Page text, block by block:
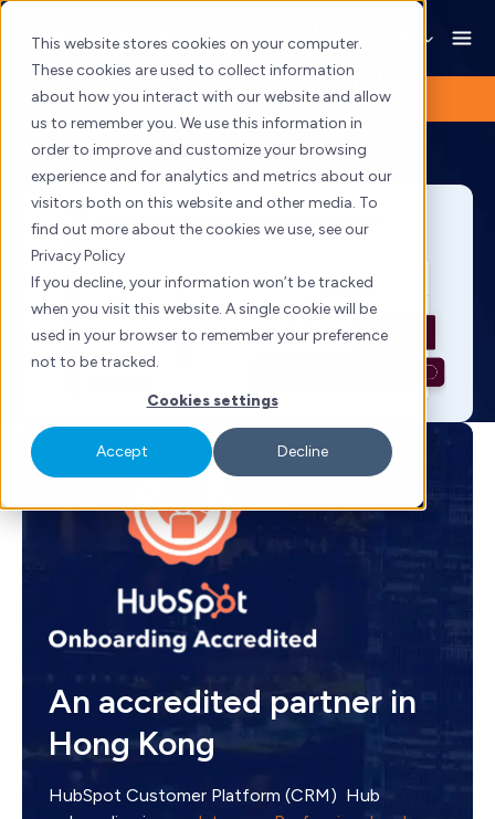
This website stores cookies on your computer.
These cookies are used to collect information
about how you interact with our website and allow
us to remember you. We use this information in
order to improve and customize your browsing
experience and for analytics and metrics about our
visitors both on this website and other media. To
find out more about the cookies we use, see our
Privacy Policy
If you decline, your information won’t be tracked
when you visit this website. A single cookie will be
used in your browser to remember your preference
not to be tracked.
Cookies settings
Accept Decline
Skip
content
HubSpot Customer
Platform (CRM) Hub
Onboarding
An accredited partner in
Hong Kong
HubSpot Customer Platform (CRM) Hub